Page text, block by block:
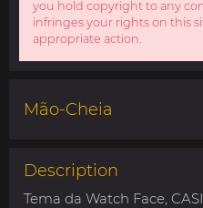
you hold copyright to any
infringes your rights on this
appropriate action.
Mão-Cheia
Description
Tema da Watch Face,